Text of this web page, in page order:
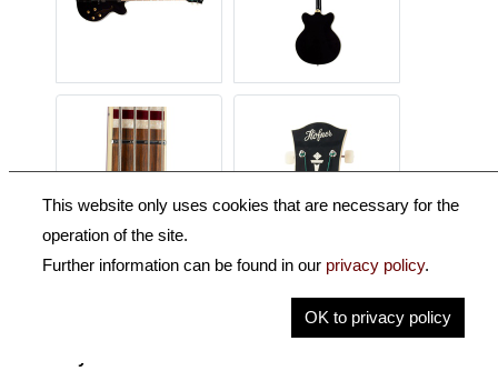
This website only uses cookies that are necessary for the
operation of the site.
Further information can be found in our privacy policy.
OK to privacy policy